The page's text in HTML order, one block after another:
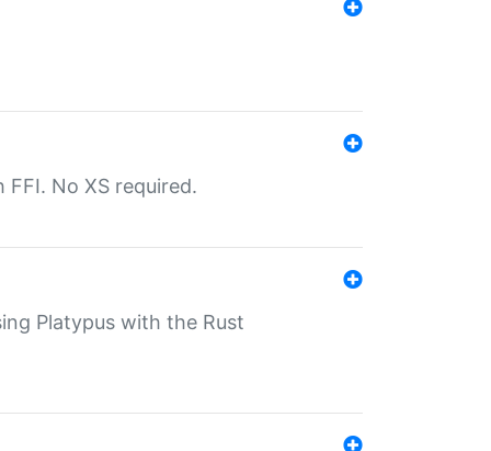
No XS required.
Platypus with the Rust